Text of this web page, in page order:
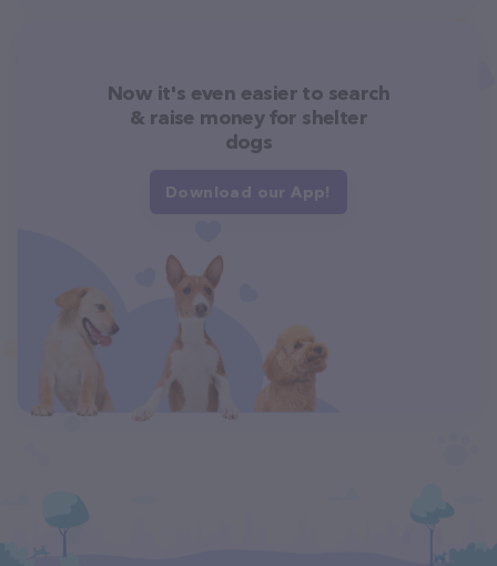
Now it's even easier to search
& raise money for shelter
dogs
Download our App!